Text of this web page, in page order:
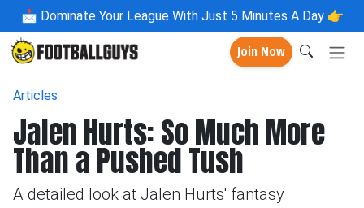
📩 Dominate Your League With Just 5 Minutes A Day 👉
Join Now
Articles
Jalen Hurts: So Much More
Than a Pushed Tush
A detailed look at Jalen Hurts' fantasy